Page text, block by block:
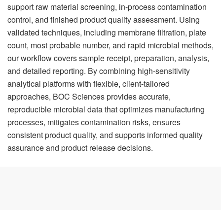
support raw material screening, in-process contamination
control, and finished product quality assessment. Using
validated techniques, including membrane filtration, plate
count, most probable number, and rapid microbial methods,
our workflow covers sample receipt, preparation, analysis,
and detailed reporting. By combining high-sensitivity
analytical platforms with flexible, client-tailored
approaches, BOC Sciences provides accurate,
reproducible microbial data that optimizes manufacturing
processes, mitigates contamination risks, ensures
consistent product quality, and supports informed quality
assurance and product release decisions.